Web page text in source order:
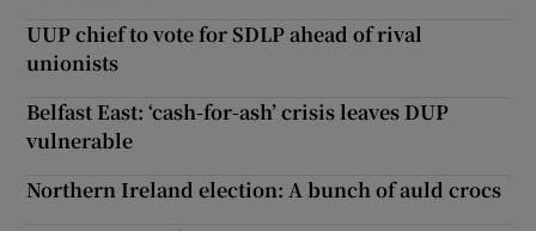
UUP chief to vote for SDLP ahead of rival
unionists
Belfast East: ‘cash-for-ash’ crisis leaves DUP
vulnerable
Northern Ireland election: A bunch of auld crocs